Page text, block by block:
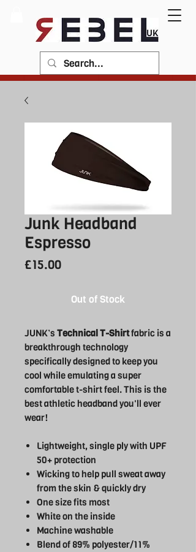
Junk Headband
Espresso
£15.00Price
Out of Stock
JUNK’s Technical T-Shirtfabric is a
breakthrough technology
specifically designed to keep you
cool while emulating a super
comfortable t-shirt feel. This is the
best athletic headband you'll ever
wear!
Lightweight, single ply with UPF
50+ protection
Wicking to help pull sweat away
from the skin & quickly dry
One size fits most
White on the inside
Machine washable
Blend of 89% polyester/11%